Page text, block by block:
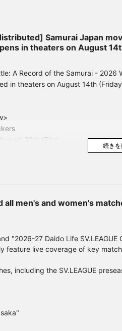
Samurai Japan
in theaters on August
A Record of the Samurai - 2026
in theaters on August 14th
20th (Thu)
JAPAN" Uniform Sticker
from those who apply by
GIFT" worth 500 yen (72 winners)
23:59
please visit the
men's and women's
"2026-27 Daido Life
feature live coverage of key
including the SV.LEAGUE